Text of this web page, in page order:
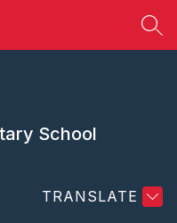
School
TRANSLATE